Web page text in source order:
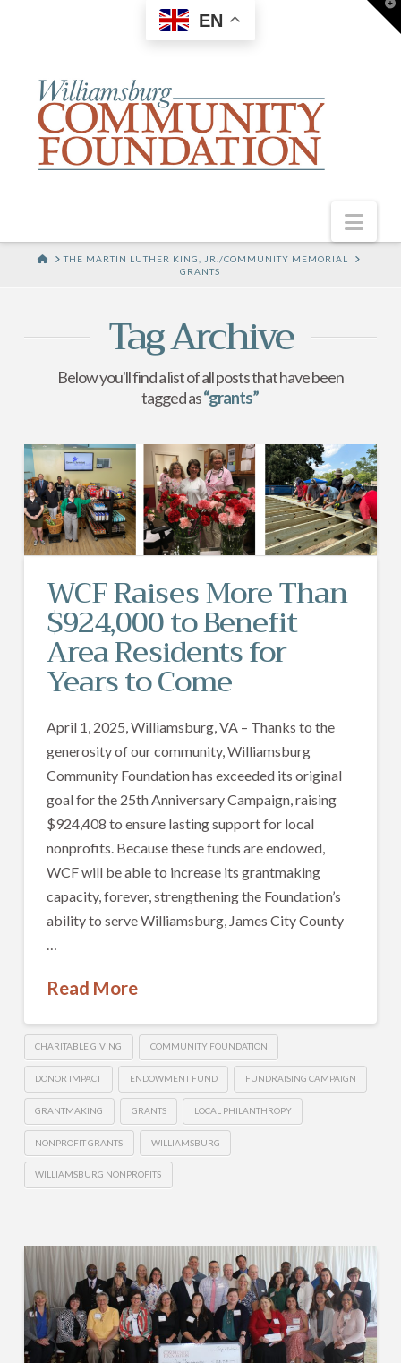
EN
HOMETHE MARTIN LUTHER KING, JR./COMMUNITY MEMORIAL
GRANTS
Tag Archive
Below you'll find a list of all posts that have been
tagged as“grants”
WCF Raises More Than
$924,000 to Benefit
Area Residents for
Years to Come
April 1, 2025, Williamsburg, VA – Thanks to the
generosity of our community, Williamsburg
Community Foundation has exceeded its original
goal for the 25th Anniversary Campaign, raising
$924,408 to ensure lasting support for local
nonprofits. Because these funds are endowed,
WCF will be able to increase its grantmaking
capacity, forever, strengthening the Foundation’s
ability to serve Williamsburg, James City County
…
Read More
CHARITABLE GIVING COMMUNITY FOUNDATION
DONOR IMPACT ENDOWMENT FUND FUNDRAISING CAMPAIGN
GRANTMAKING GRANTS LOCAL PHILANTHROPY
NONPROFIT GRANTS WILLIAMSBURG
WILLIAMSBURG NONPROFITS